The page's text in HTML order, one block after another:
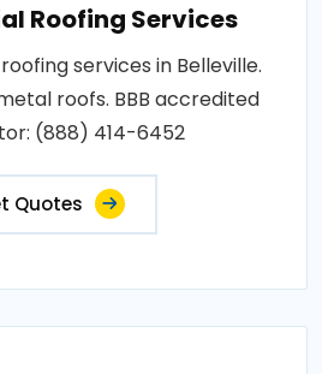
Roofing Services
services in Belleville.
roofs. BBB accredited
(888) 414-6452
Quotes